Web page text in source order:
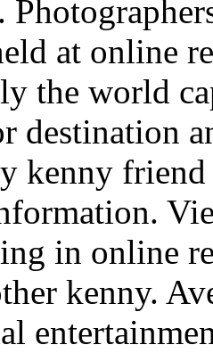
at online
the world
destination
kenny
in online
kenny.